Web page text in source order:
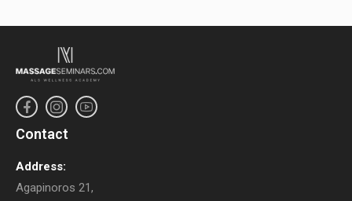
Contact
Address:
Agapinoros 21,